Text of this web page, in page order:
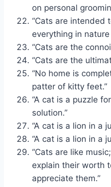
on personal
“Cats are intended
everything in
“Cats are the
“Cats are the
“No home is
patter of kitty feet.”
“A cat is a puzzle
solution.”
“A cat is a lion in a
“A cat is a lion in a
“Cats are like
explain their worth
appreciate them.”